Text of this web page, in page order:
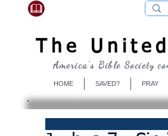
The
HOME SAVED? PRAY
America's Bible Society